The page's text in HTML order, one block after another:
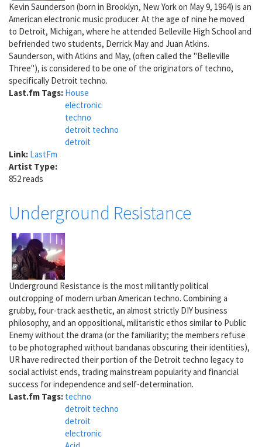
Kevin Saunderson (born in Brooklyn, New York on May 9, 1964) is an
American electronic music producer. At the age of nine he moved
to Detroit, Michigan, where he attended Belleville High School and
befriended two students, Derrick May and Juan Atkins.
Saunderson, with Atkins and May, (often called the "Belleville
Three"), is considered to be one of the originators of techno,
specifically Detroit techno.
Last.fm Tags: House
electronic
techno
detroit techno
detroit
Link: LastFm
Artist Type:
852 reads
Underground Resistance
Underground Resistance is the most militantly political
outcropping of modern urban American techno. Combining a
grubby, four-track aesthetic, an almost strictly DIY business
philosophy, and an oppositional, militaristic ethos similar to Public
Enemy without the drama (or the familiarity; the members refuse
to be photographed without bandanas obscuring their identities),
UR have redirected their portion of the Detroit techno legacy to
social activist ends, trading mainstream popularity and financial
success for independence and self-determination.
Last.fm Tags: techno
detroit techno
detroit
electronic